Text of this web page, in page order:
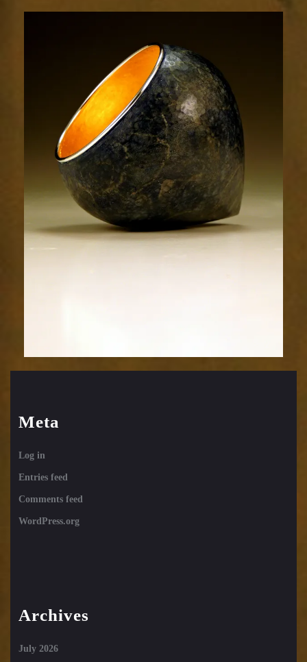
2sm
Meta
Log in
Entries feed
Comments feed
WordPress.org
Archives
July 2026